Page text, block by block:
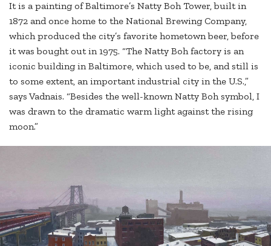
It is a painting of Baltimore’s Natty Boh Tower, built in
1872 and once home to the National Brewing Company,
which produced the city’s favorite hometown beer, before
it was bought out in 1975. “The Natty Boh factory is an
iconic building in Baltimore, which used to be, and still is
to some extent, an important industrial city in the U.S.,”
says Vadnais. “Besides the well-known Natty Boh symbol, I
was drawn to the dramatic warm light against the rising
moon.”